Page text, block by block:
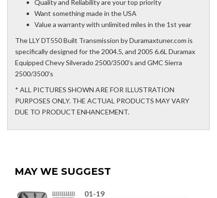
Quality and Reliability are your top priority
Want something made in the USA
Value a warranty with unlimited miles in the 1st year
The LLY DT550 Built Transmission by Duramaxtuner.com is
specifically designed for the 2004.5, and 2005 6.6L Duramax
Equipped Chevy Silverado 2500/3500's and GMC Sierra
2500/3500's
* ALL PICTURES SHOWN ARE FOR ILLUSTRATION
PURPOSES ONLY. THE ACTUAL PRODUCTS MAY VARY
DUE TO PRODUCT ENHANCEMENT.
MAY WE SUGGEST
01-19